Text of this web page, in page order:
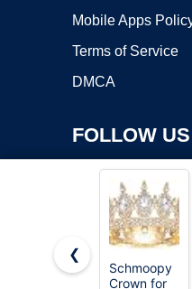
Mobile Apps
Terms of Service
DMCA
FOLLOW
Copyright ©2026 OnWorks.
❮
Schmoopy
Crown for